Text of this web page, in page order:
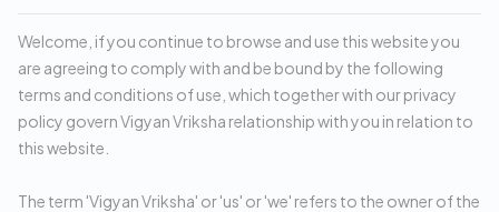
Welcome, if you continue to browse and use this website you
are agreeing to comply with and be bound by the following
terms and conditions of use, which together with our privacy
policy govern Vigyan Vriksha relationship with you in relation to
this website.
The term 'Vigyan Vriksha' or 'us' or 'we' refers to the owner of the